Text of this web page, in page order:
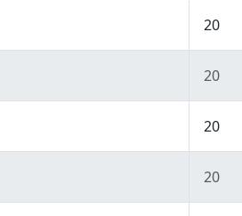
20
20
20
20